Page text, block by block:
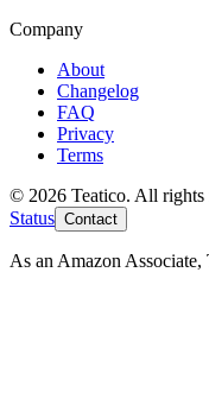
Company
About
Changelog
FAQ
Privacy
Terms
© 2026 Teatico. All rights
Status Contact
As an Amazon